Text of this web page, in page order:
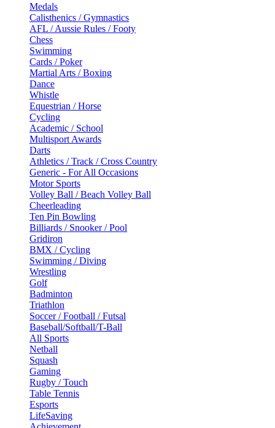
Medals
Calisthenics / Gymnastics
AFL / Aussie Rules / Footy
Chess
Swimming
Cards / Poker
Martial Arts / Boxing
Dance
Whistle
Equestrian / Horse
Cycling
Academic / School
Multisport Awards
Darts
Athletics / Track / Cross Country
Generic - For All Occasions
Motor Sports
Volley Ball / Beach Volley Ball
Cheerleading
Ten Pin Bowling
Billiards / Snooker / Pool
Gridiron
BMX / Cycling
Swimming / Diving
Wrestling
Golf
Badminton
Triathlon
Soccer / Football / Futsal
Baseball/Softball/T-Ball
All Sports
Netball
Squash
Gaming
Rugby / Touch
Table Tennis
Esports
LifeSaving